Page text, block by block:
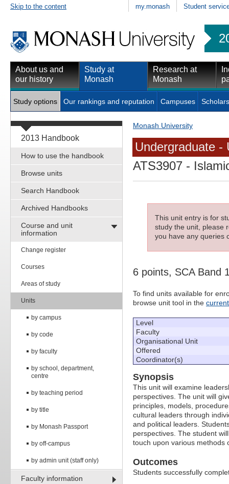
Skip to the content my.monash Student
About us and
our history
Study at
Monash
Research at
Monash
Study options Our rankings and reputation Campuses
2013 Handbook
How to use the handbook
Browse units
Search Handbook
Archived Handbooks
Course and unit
information
Change register
Courses
Areas of study
Units
by campus
by code
by faculty
by school, department,
centre
by teaching period
by title
by Monash Passport
by off-campus
by admin unit (staff only)
Faculty information
Monash University
Undergraduate -
ATS3907 -
This unit entry is for
study the unit, please
you have any queries
6 points, SCA Band
To find units available for
browse unit tool in the
Level
Faculty
Organisational Unit
Offered
Coordinator(s)
Synopsis
This unit will examine
perspectives. The unit will
principles, models,
cultural leaders through
and political leaders.
perspectives. The student
touch upon various methods
Outcomes
Students successfully